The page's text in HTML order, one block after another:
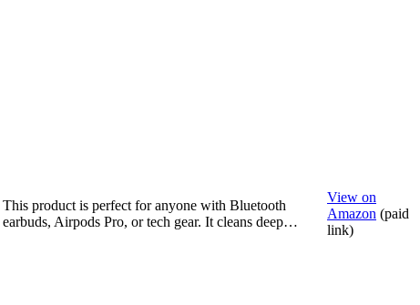
This product is perfect for anyone with Bluetooth
earbuds, Airpods Pro, or tech gear. It cleans deep…
View on
Amazon (paid
link)